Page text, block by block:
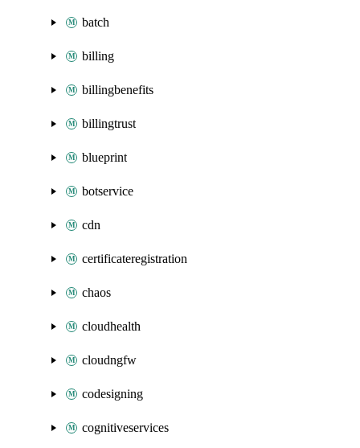
batch
billing
billingbenefits
billingtrust
blueprint
botservice
cdn
certificateregistration
chaos
cloudhealth
cloudngfw
codesigning
cognitiveservices